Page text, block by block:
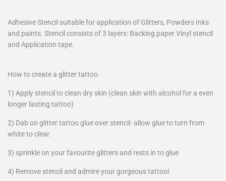
Adhesive Stencil suitable for application of Glitters, Powders Inks
and paints. Stencil consists of 3 layers: Backing paper Vinyl stencil
and Application tape.
How to create a glitter tattoo.
1) Apply stencil to clean dry skin (clean skin with alcohol for a even
longer lasting tattoo)
2) Dab on glitter tattoo glue over stencil- allow glue to turn from
white to clear.
3) sprinkle on your favourite glitters and rests in to glue
4) Remove stencil and admire your gorgeous tattoo!